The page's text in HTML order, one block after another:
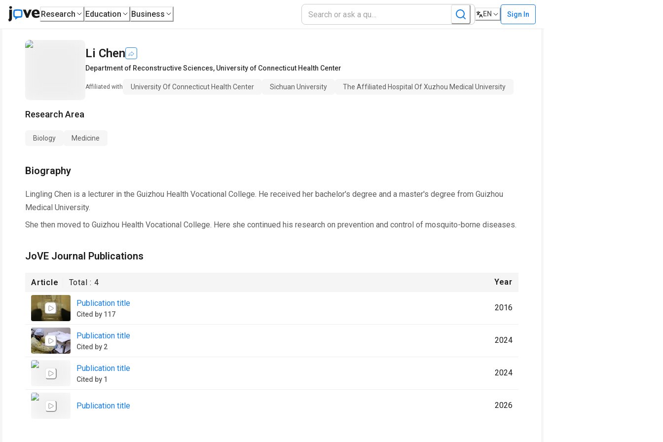
Research Education Business EN Sign In
Li Chen
Department of Reconstructive Sciences, University of Connecticut Health Center
Affiliated with University Of Connecticut Health Center Sichuan University The Affiliated Hospital Of Xuzhou Medical University
Research Area
Biology Medicine
Biography
Lingling Chen is a lecturer in the Guizhou Health Vocational College. He received her bachelor's degree and a master's degree from Guizhou
Medical University.
She then moved to Guizhou Health Vocational College. Here she continued his research on prevention and control of mosquito-borne diseases.
JoVE Journal Publications
Article Total :4 Year
Publication title
Cited by 117
2016
Publication title
Cited by 2
2024
Publication title
Cited by 1
2024
Publication title 2026